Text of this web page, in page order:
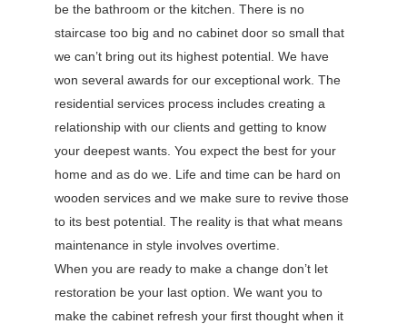
be the bathroom or the kitchen. There is no
staircase too big and no cabinet door so small that
we can’t bring out its highest potential. We have
won several awards for our exceptional work. The
residential services process includes creating a
relationship with our clients and getting to know
your deepest wants. You expect the best for your
home and as do we. Life and time can be hard on
wooden services and we make sure to revive those
to its best potential. The reality is that what means
maintenance in style involves overtime.
When you are ready to make a change don’t let
restoration be your last option. We want you to
make the cabinet refresh your first thought when it